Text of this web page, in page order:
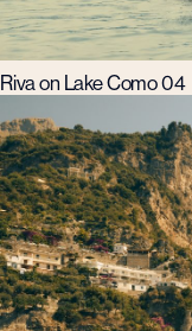
Riva on Lake Como 04